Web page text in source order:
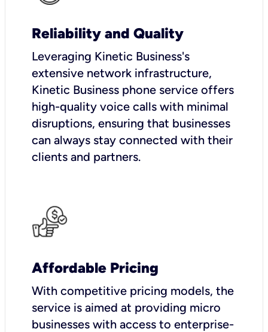
Reliability and Quality
Leveraging Kinetic Business's
extensive network infrastructure,
Kinetic Business phone service offers
high-quality voice calls with minimal
disruptions, ensuring that businesses
can always stay connected with their
clients and partners.
Affordable Pricing
With competitive pricing models, the
service is aimed at providing micro
businesses with access to enterprise-